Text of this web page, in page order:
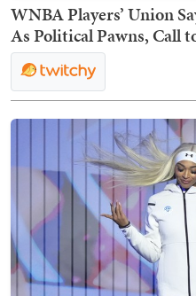
WNBA Players’ Union
As Political Pawns, Call